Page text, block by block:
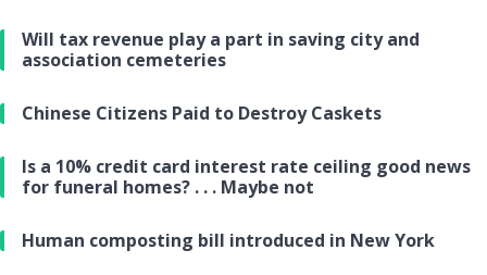
Will tax revenue play a part in saving city and
association cemeteries
Chinese Citizens Paid to Destroy Caskets
Is a 10% credit card interest rate ceiling good news
for funeral homes? . . . Maybe not
Human composting bill introduced in New York